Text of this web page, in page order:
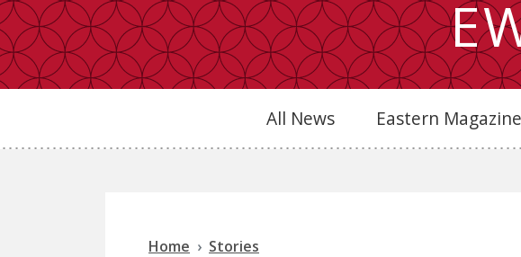
All News Eastern Magazine
Home Stories